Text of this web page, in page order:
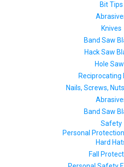
Bit Tips
Knives
Band Saw
Hack Saw
Hole
Reciprocating
Nails, Screws,
Band Saw
Safety
Personal
Hard
Fall